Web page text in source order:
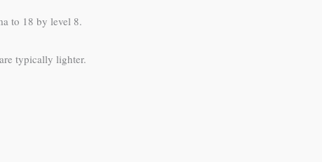
to 18 by level 8.
typically lighter.